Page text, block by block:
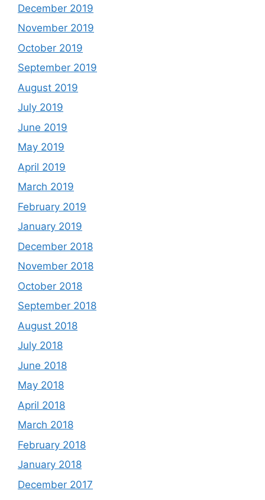
December 2019
November 2019
October 2019
September 2019
August 2019
July 2019
June 2019
May 2019
April 2019
March 2019
February 2019
January 2019
December 2018
November 2018
October 2018
September 2018
August 2018
July 2018
June 2018
May 2018
April 2018
March 2018
February 2018
January 2018
December 2017